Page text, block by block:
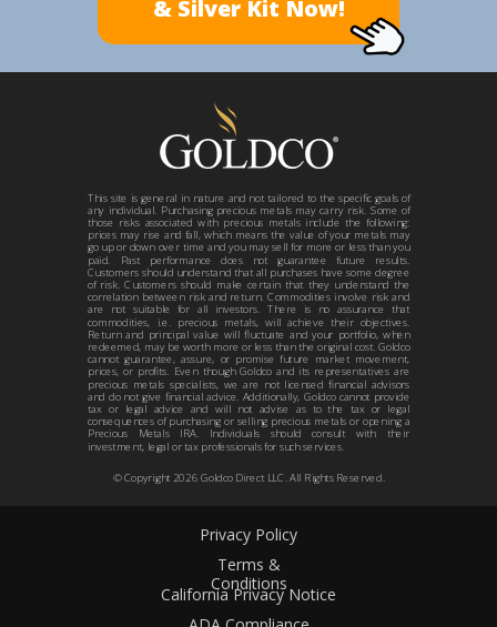
Privacy Policy
Terms &
Conditions
California Privacy Notice
& Silver Kit Now!
© Copyright 2026Goldco Direct LLC. All Rights Reserved.
This site is general in nature and not tailored to the specific goals of
any individual. Purchasing precious metals may carry risk. Some of
those risks associated with precious metals include the following:
prices may rise and fall, which means the value of your metals may
go up or down over time and you may sell for more or less than you
paid. Past performance does not guarantee future results.
Customers should understand that all purchases have some degree
of risk. Customers should make certain that they understand the
correlation between risk and return. Commodities involve risk and
are not suitable for all investors. There is no assurance that
commodities, i.e. precious metals, will achieve their objectives.
Return and principal value will fluctuate and your portfolio, when
redeemed, may be worth more or less than the original cost. Goldco
cannot guarantee, assure, or promise future market movement,
prices, or profits. Even though Goldco and its representatives are
precious metals specialists, we are not licensed financial advisors
and do not give financial advice. Additionally, Goldco cannot provide
tax or legal advice and will not advise as to the tax or legal
consequences of purchasing or selling precious metals or opening a
Precious Metals IRA. Individuals should consult with their
investment, legal or tax professionals for such services.